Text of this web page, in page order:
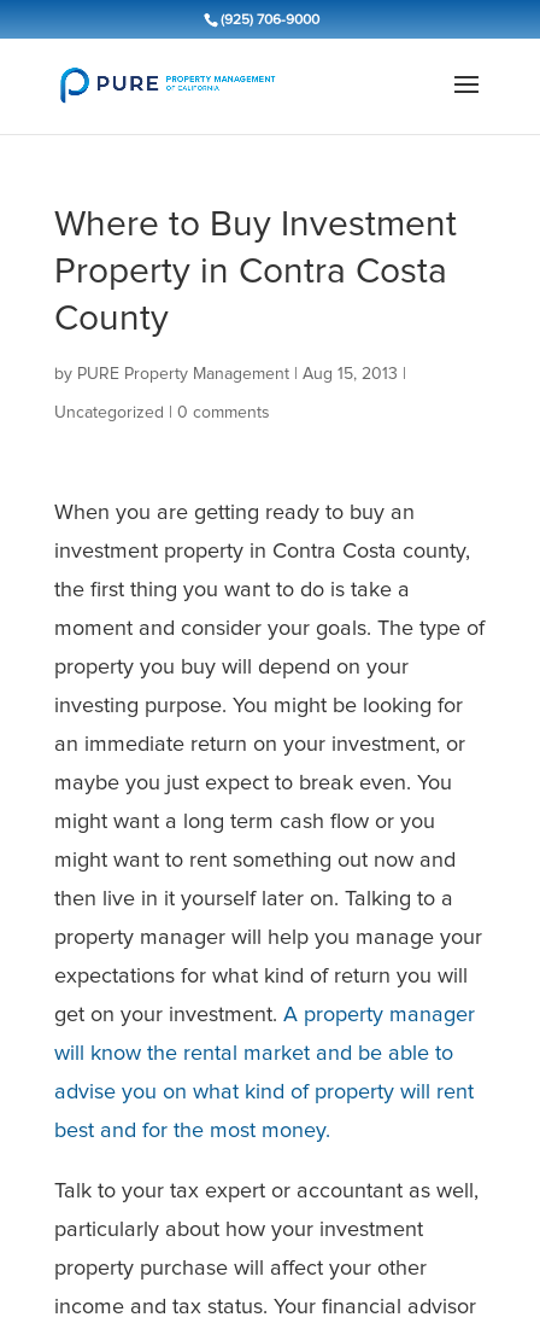
(925) 706-9000
Where to Buy Investment
Property in Contra Costa
County
by PURE Property Management| Aug 15, 2013
Uncategorized 0 comments
When you are getting ready to buy an
investment property in Contra Costa county,
the first thing you want to do is take a
moment and consider your goals. The type of
property you buy will depend on your
investing purpose. You might be looking for
an immediate return on your investment, or
maybe you just expect to break even. You
might want a long term cash flow or you
might want to rent something out now and
then live in it yourself later on. Talking to a
property manager will help you manage your
expectations for what kind of return you will
get on your investment. A property manager
will know the rental market and be able to
advise you on what kind of property will rent
best and for the most money.
Talk to your tax expert or accountant as well,
particularly about how your investment
property purchase will affect your other
income and tax status. Your financial advisor